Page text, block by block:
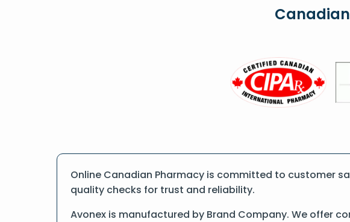
Online Canadian Pharmacy is committed to customer
quality checks for trust and reliability.
Avonex is manufactured by Brand Company. We offer